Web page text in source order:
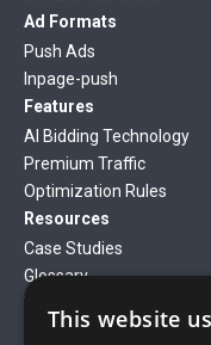
Ad Formats
Push Ads
Inpage-push
Features
AI Bidding Technology
Premium Traffic
Optimization Rules
Resources
Case Studies
Glossary
Verticals
Gambling
This website